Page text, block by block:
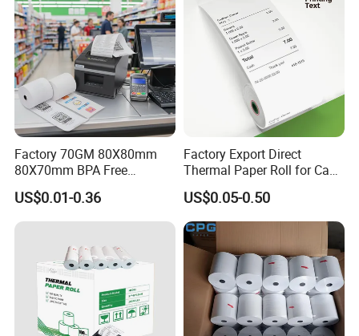
Factory 70GM 80X80mm
80X70mm BPA Free
Thermal Paper Roll for POS
Printer
US$0.01-0.36
Factory Export Direct
Thermal Paper Roll for Cash
Register Receipts
US$0.05-0.50